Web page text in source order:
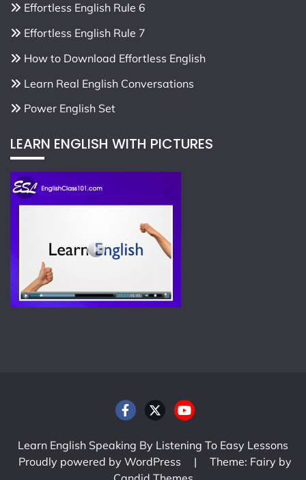
Effortless English Rule 6
Effortless English Rule 7
How to Download Effortless English
Learn Real English Conversations
Power English Set
LEARN ENGLISH WITH PICTURES
Learn English Speaking By Listening To Easy Lessons
Proudly powered by WordPress
|
Theme: Fairy by